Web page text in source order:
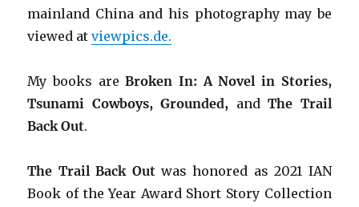
mainland China and his photography may be
viewed atviewpics.de.
My books areBroken In: A Novel in Stories,
Tsunami Cowboys, Grounded, andThe Trail
Back Out.
The Trail Back Outwas honored as 2021 IAN
Book of the Year Award Short Story Collection